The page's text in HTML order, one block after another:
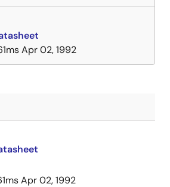
Apr 02, 1992
Apr 02, 1992